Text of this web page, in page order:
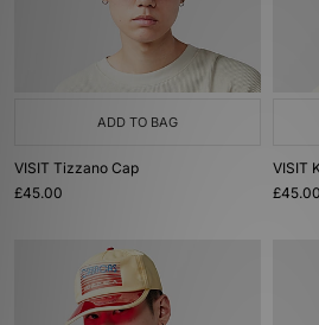
ADD TO BAG
VISIT Tizzano Cap
£45.00
VISIT
£45.00